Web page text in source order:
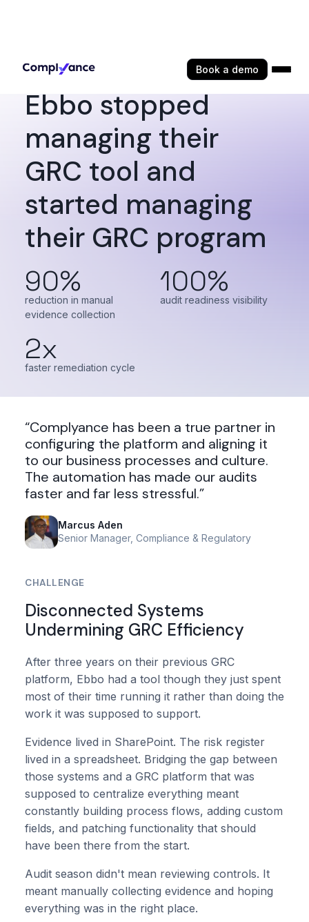
Book a demo
Ebbo stopped
managing their
GRC tool and
started managing
their GRC program
90%
reduction in manual
evidence collection
100%
audit readiness visibility
2x
faster remediation cycle
“Complyance has been a true partner in
configuring the platform and aligning it
to our business processes and culture.
The automation has made our audits
faster and far less stressful.”
Marcus Aden
Senior Manager, Compliance & Regulatory
CHALLENGE
Disconnected Systems
Undermining GRC Efficiency
After three years on their previous GRC
platform, Ebbo had a tool though they just spent
most of their time running it rather than doing the
work it was supposed to support.
Evidence lived in SharePoint. The risk register
lived in a spreadsheet. Bridging the gap between
those systems and a GRC platform that was
supposed to centralize everything meant
constantly building process flows, adding custom
fields, and patching functionality that should
have been there from the start.
Audit season didn't mean reviewing controls. It
meant manually collecting evidence and hoping
everything was in the right place.